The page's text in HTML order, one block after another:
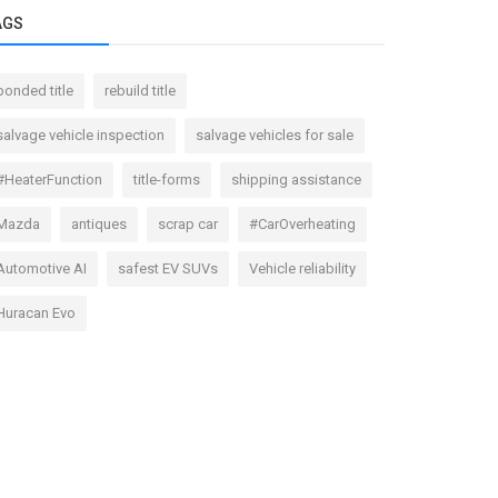
title rebuild title
vehicle inspection salvage vehicles for sale
title-forms shipping assistance
antiques scrap car #CarOverheating
AI safest EV SUVs Vehicle reliability
Evo